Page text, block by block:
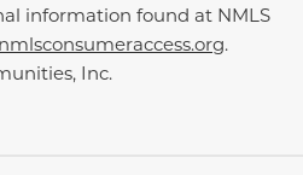
information found at NMLS
.
Inc.